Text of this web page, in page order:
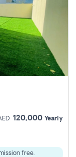
120,000 Yearly
free.